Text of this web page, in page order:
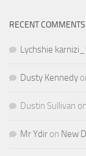
RECENT COMMENTS
Lychshie
Dusty Kennedy
Dustin Sullivan on
Mr Ydir on New